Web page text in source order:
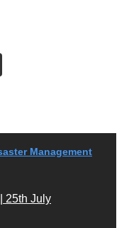
Management
25th July